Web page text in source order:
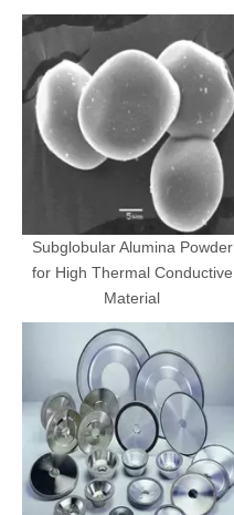
Subglobular Alumina Powder
for High Thermal Conductive
Material